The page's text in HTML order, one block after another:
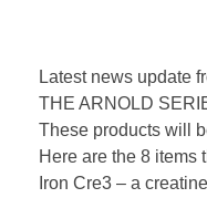
Latest news update
THE ARNOLD
These products will
Here are the 8 items
Iron Cre3 – a